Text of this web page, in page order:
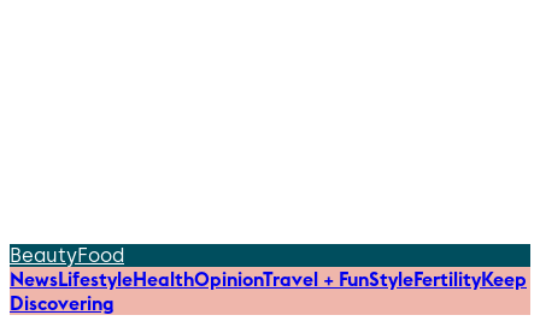
BeautyFood
NewsLifestyleHealthOpinionTravel + FunStyleFertilityKeep
Discovering